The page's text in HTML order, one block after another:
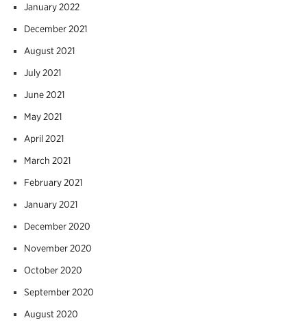
January 2022
December 2021
August 2021
July 2021
June 2021
May 2021
April 2021
March 2021
February 2021
January 2021
December 2020
November 2020
October 2020
September 2020
August 2020